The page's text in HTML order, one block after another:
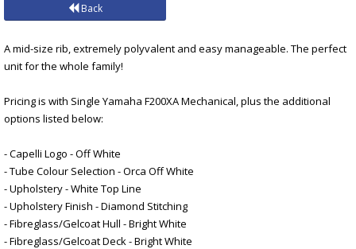
Back
A mid-size rib, extremely polyvalent and easy manageable. The perfect
unit for the whole family!
Pricing is with Single Yamaha F200XA Mechanical, plus the additional
options listed below:
- Capelli Logo - Off White
- Tube Colour Selection - Orca Off White
- Upholstery - White Top Line
- Upholstery Finish - Diamond Stitching
- Fibreglass/Gelcoat Hull - Bright White
- Fibreglass/Gelcoat Deck - Bright White